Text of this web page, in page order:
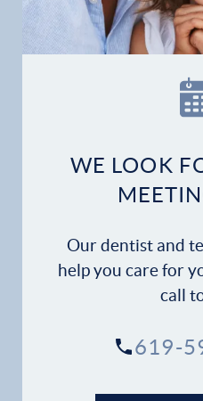
Home
Financial Options
Patient Forms
WE LOOK
Our dentist and
help you care for
call
619-